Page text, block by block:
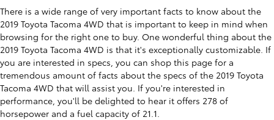
There is a wide range of very important facts to know about the
2019 Toyota Tacoma 4WD that is important to keep in mind when
browsing for the right one to buy. One wonderful thing about the
2019 Toyota Tacoma 4WD is that it's exceptionally customizable. If
you are interested in specs, you can shop this page for a
tremendous amount of facts about the specs of the 2019 Toyota
Tacoma 4WD that will assist you. If you're interested in
performance, you'll be delighted to hear it offers 278 of
horsepower and a fuel capacity of 21.1.